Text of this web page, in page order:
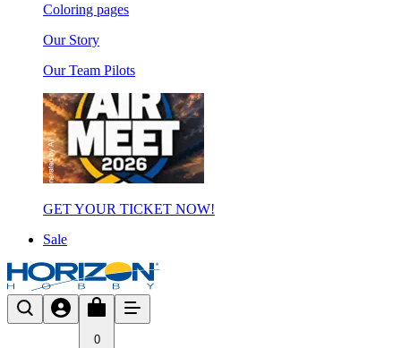
Coloring pages
Our Story
Our Team Pilots
GET YOUR TICKET NOW!
Sale
0